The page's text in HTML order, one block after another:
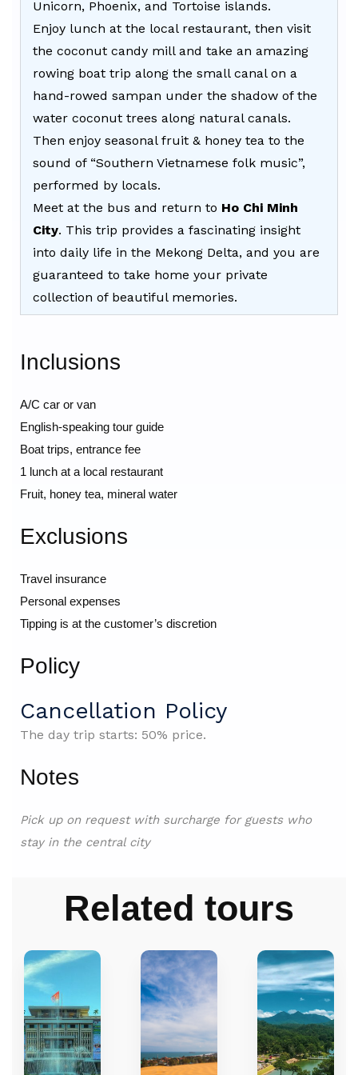
Unicorn, Phoenix, and Tortoise islands.
Enjoy lunch at the local restaurant, then visit
the coconut candy mill and take an amazing
rowing boat trip along the small canal on a
hand-rowed sampan under the shadow of the
water coconut trees along natural canals.
Then enjoy seasonal fruit & honey tea to the
sound of “Southern Vietnamese folk music”,
performed by locals.
Meet at the bus and return to Ho Chi Minh
City. This trip provides a fascinating insight
into daily life in the Mekong Delta, and you are
guaranteed to take home your private
collection of beautiful memories.
Inclusions
A/C car or van
English-speaking tour guide
Boat trips, entrance fee
1 lunch at a local restaurant
Fruit, honey tea, mineral water
Exclusions
Travel insurance
Personal expenses
Tipping is at the customer’s discretion
Policy
Cancellation Policy
The day trip starts: 50% price.
Notes
Pick up on request with surcharge for guests who
stay in the central city
Related tours